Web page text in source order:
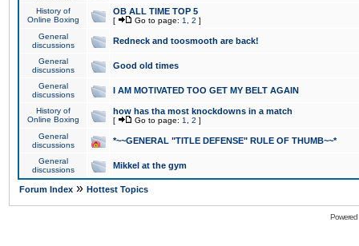
History of
Online Boxing
OB ALL TIME TOP 5
[ Go to page: 1 2 ]
General
discussions
Redneck and toosmooth are back!
General
discussions
Good old times
General
discussions
I AM MOTIVATED TOO GET MY BELT AGAIN
History of
Online Boxing
how has tha most knockdowns in a match
[ Go to page: 1 2 ]
General
discussions
*~~GENERAL "TITLE DEFENSE" RULE OF THUMB~~*
General
discussions
Mikkel at the gym
Forum Index » Hottest Topics